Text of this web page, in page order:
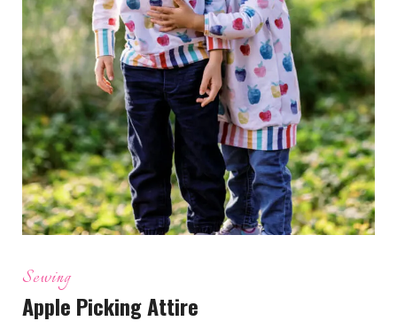
Sewing
Apple Picking Attire